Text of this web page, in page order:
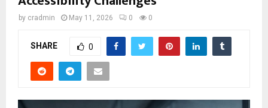
by cradmin May 11, 2026 0 0
SHARE 0